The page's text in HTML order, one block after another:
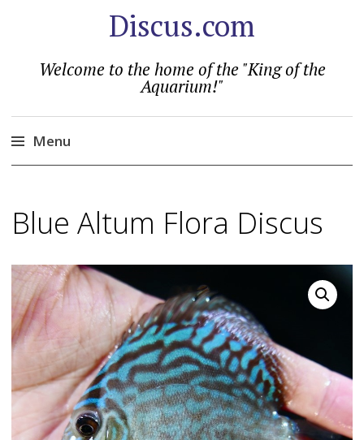
Discus.com
Welcome to the home of the "King of the
Aquarium!"
Menu
content
Blue Altum Flora Discus